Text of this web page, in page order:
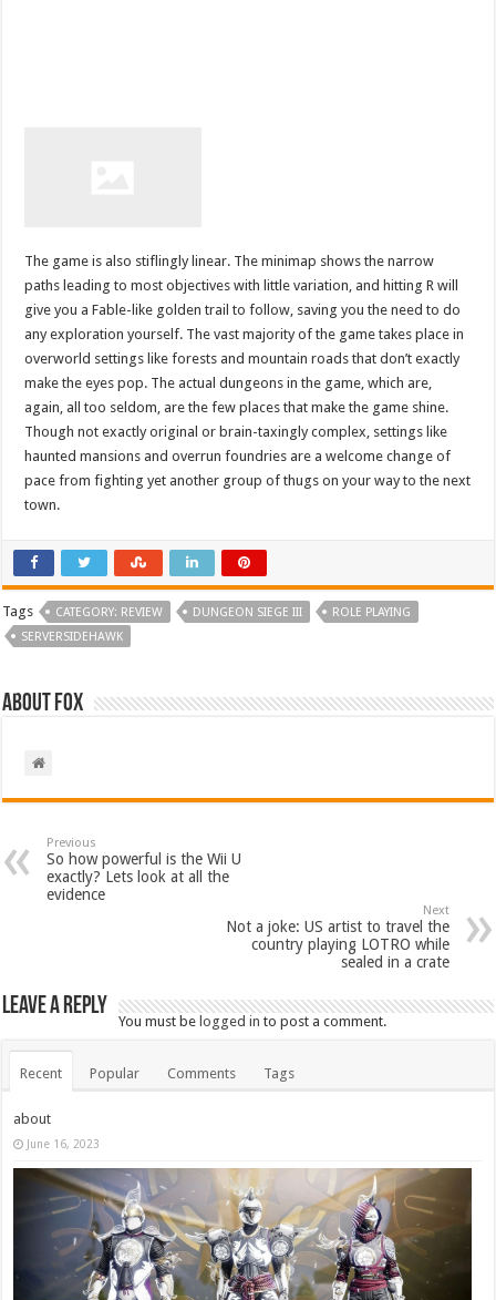
The game is also stiflingly linear. The minimap shows the narrow
paths leading to most objectives with little variation, and hitting R will
give you a Fable-like golden trail to follow, saving you the need to do
any exploration yourself. The vast majority of the game takes place in
overworld settings like forests and mountain roads that don’t exactly
make the eyes pop. The actual dungeons in the game, which are,
again, all too seldom, are the few places that make the game shine.
Though not exactly original or brain-taxingly complex, settings like
haunted mansions and overrun foundries are a welcome change of
pace from fighting yet another group of thugs on your way to the next
town.
Tags CATEGORY: REVIEW DUNGEON SIEGE III
ROLE PLAYING
SERVERSIDEHAWK
About Fox
Previous
So how powerful is the Wii U
exactly? Lets look at all the
evidence
Next
Not a joke: US artist to travel the
country playing LOTRO while
sealed in a crate
Leave a Reply
You must belogged in to post a comment.
Recent Popular Comments Tags
about
June 16, 2023